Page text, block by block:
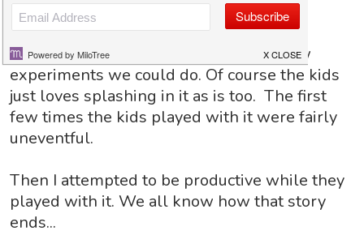
We have a new water table thanks to
Grandma and Grandpa. This addition
immediately got me thinking of fun, new
experiments we could do. Of course the kids
just loves splashing in it as is too. The first
few times the kids played with it were fairly
uneventful.
Then I attempted to be productive while they
played with it. We all know how that story
ends...